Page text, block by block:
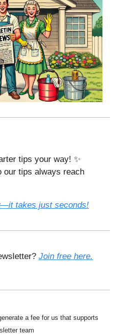
tips your way! ✨
our tips always reach
takes just seconds!
Join free here.
a fee for us that supports
team